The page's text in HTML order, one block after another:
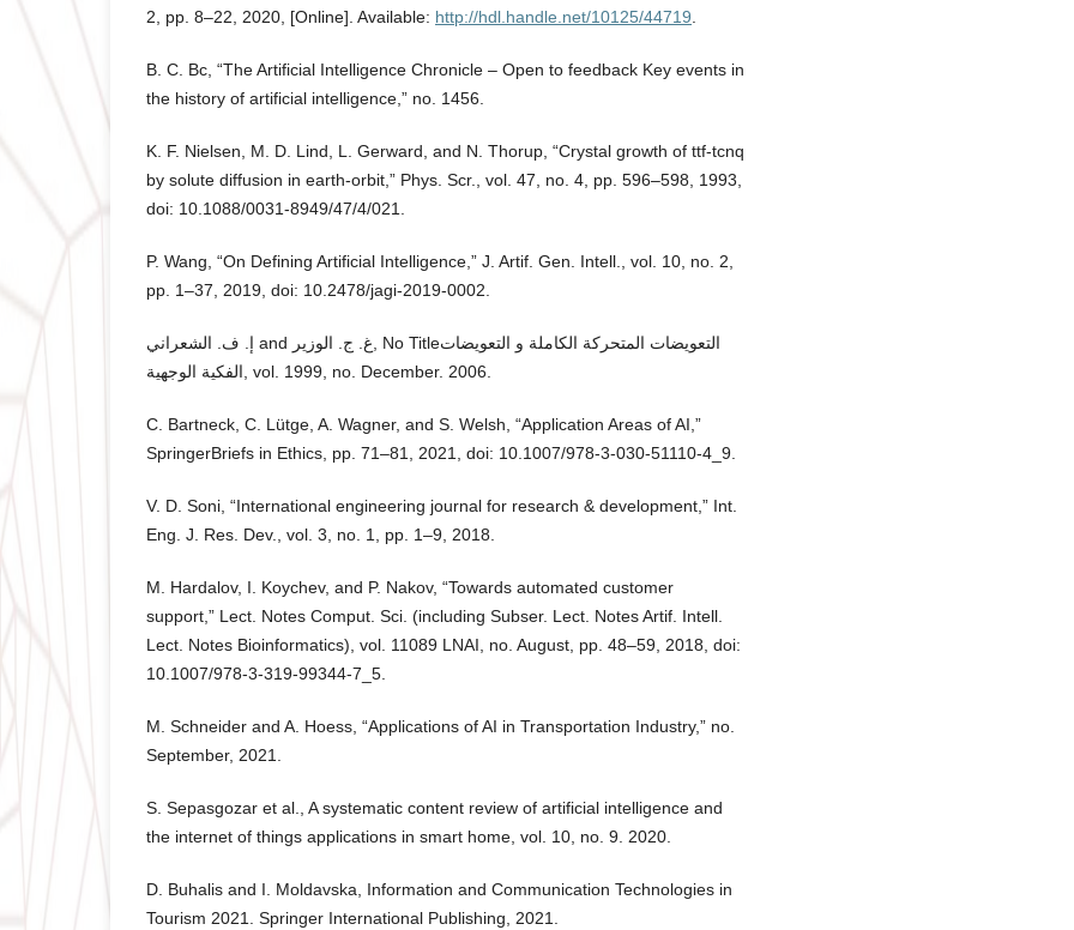
2, pp. 8–22, 2020, [Online]. Available: http://hdl.handle.net/10125/44719
B. C. Bc, “The Artificial Intelligence Chronicle – Open to feedback Key events in
the history of artificial intelligence,” no. 1456.
K. F. Nielsen, M. D. Lind, L. Gerward, and N. Thorup, “Crystal growth of ttf-tcnq
by solute diffusion in earth-orbit,” Phys. Scr., vol. 47, no. 4, pp. 596–598, 1993,
doi: 10.1088/0031-8949/47/4/021.
P. Wang, “On Defining Artificial Intelligence,” J. Artif. Gen. Intell., vol. 10, no. 2,
pp. 1–37, 2019, doi: 10.2478/jagi-2019-0002.
إ. ف. الشعراني and غ. ج. الوزير, No Titleالتعويضات المتحركة الكاملة و التعويضات
الفكية الوجهية, vol. 1999, no. December. 2006.
C. Bartneck, C. Lütge, A. Wagner, and S. Welsh, “Application Areas of AI,”
SpringerBriefs in Ethics, pp. 71–81, 2021, doi: 10.1007/978-3-030-51110-4_9.
V. D. Soni, “International engineering journal for research & development,” Int.
Eng. J. Res. Dev., vol. 3, no. 1, pp. 1–9, 2018.
M. Hardalov, I. Koychev, and P. Nakov, “Towards automated customer
support,” Lect. Notes Comput. Sci. (including Subser. Lect. Notes Artif. Intell.
Lect. Notes Bioinformatics), vol. 11089 LNAI, no. August, pp. 48–59, 2018, doi:
10.1007/978-3-319-99344-7_5.
M. Schneider and A. Hoess, “Applications of AI in Transportation Industry,” no.
September, 2021.
S. Sepasgozar et al., A systematic content review of artificial intelligence and
the internet of things applications in smart home, vol. 10, no. 9. 2020.
D. Buhalis and I. Moldavska, Information and Communication Technologies in
Tourism 2021. Springer International Publishing, 2021.